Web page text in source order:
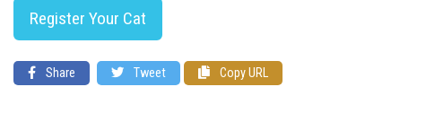
Register Your Cat
Share Tweet Copy URL